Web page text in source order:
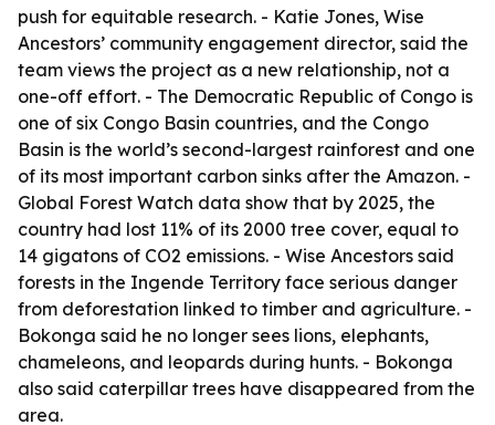
push for equitable research. - Katie Jones, Wise
Ancestors’ community engagement director, said the
team views the project as a new relationship, not a
one-off effort. - The Democratic Republic of Congo is
one of six Congo Basin countries, and the Congo
Basin is the world’s second-largest rainforest and one
of its most important carbon sinks after the Amazon. -
Global Forest Watch data show that by 2025, the
country had lost 11% of its 2000 tree cover, equal to
14 gigatons of CO2 emissions. - Wise Ancestors said
forests in the Ingende Territory face serious danger
from deforestation linked to timber and agriculture. -
Bokonga said he no longer sees lions, elephants,
chameleons, and leopards during hunts. - Bokonga
also said caterpillar trees have disappeared from the
area.